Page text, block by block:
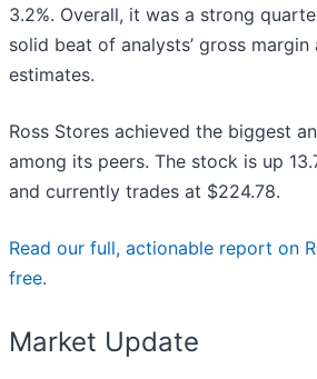
3.2%. Overall, it was a strong
solid beat of analysts’ gross margin
estimates.
Ross Stores achieved the biggest
among its peers. The stock is up
and currently trades at $224.78.
Read our full, actionable report on
free.
Market Update